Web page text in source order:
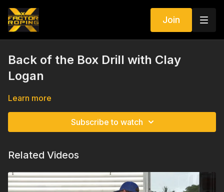
Join
Back of the Box Drill with Clay
Logan
Learn more
Subscribe to watch
Related Videos